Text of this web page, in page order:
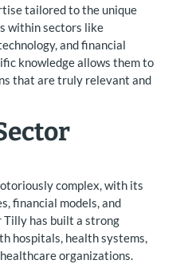
tailored to the unique
within sectors like
and financial
knowledge allows them to
that are truly relevant and
complex, with its
financial models, and
Tilly has built a strong
hospitals, health systems,
organizations.